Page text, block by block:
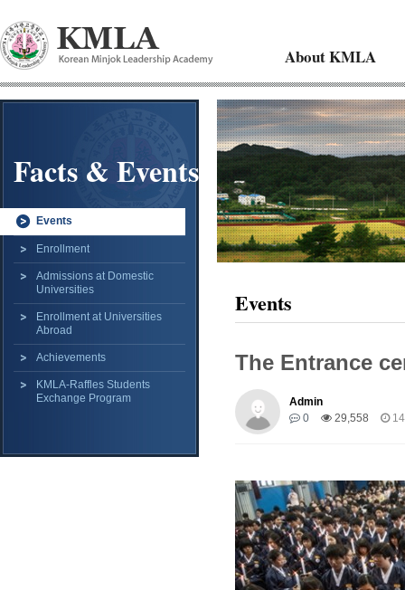
About KMLA
Facts & Events
Events
Enrollment
Admissions at Domestic
Universities
Enrollment at Universities
Abroad
Achievements
KMLA-Raffles Students
Exchange Program
Events
The Entrance
Admin
0
29,558